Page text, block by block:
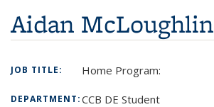
Aidan McLoughlin
JOB TITLE: Home Program:
DEPARTMENT:CCB DE Student